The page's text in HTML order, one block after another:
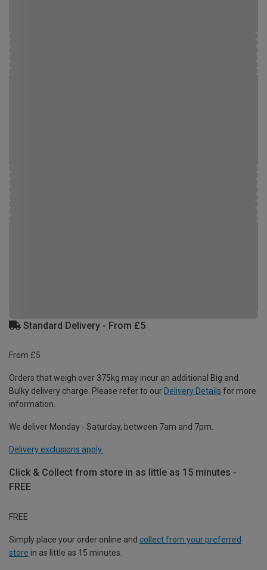
Standard Delivery - From £5
From £5
Orders that weigh over 375kg may incur an additional Big and
Bulky delivery charge. Please refer to our Delivery Details for more
information.
We deliver Monday - Saturday, between 7am and 7pm.
Delivery exclusions apply.
Click & Collect from store in as little as 15 minutes -
FREE
FREE
Simply place your order online and collect from your preferred
store in as little as 15 minutes.